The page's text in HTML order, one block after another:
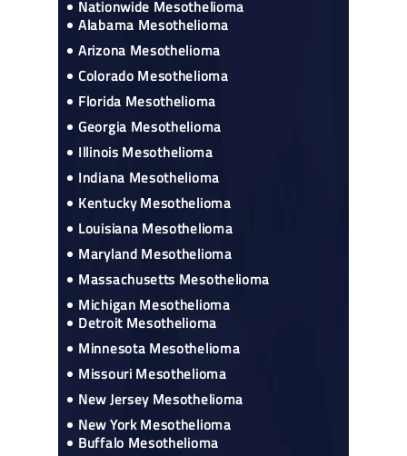
Nationwide Mesothelioma
Alabama Mesothelioma
Arizona Mesothelioma
Colorado Mesothelioma
Florida Mesothelioma
Georgia Mesothelioma
Illinois Mesothelioma
Indiana Mesothelioma
Kentucky Mesothelioma
Louisiana Mesothelioma
Maryland Mesothelioma
Massachusetts Mesothelioma
Michigan Mesothelioma
Detroit Mesothelioma
Minnesota Mesothelioma
Missouri Mesothelioma
New Jersey Mesothelioma
New York Mesothelioma
Buffalo Mesothelioma